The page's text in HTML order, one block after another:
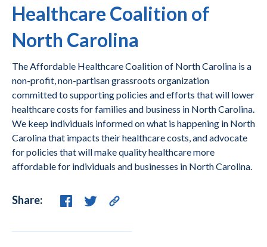
Healthcare Coalition of
North Carolina
The Affordable Healthcare Coalition of North Carolina is a
non-profit, non-partisan grassroots organization
committed to supporting policies and efforts that will lower
healthcare costs for families and business in North Carolina.
We keep individuals informed on what is happening in North
Carolina that impacts their healthcare costs, and advocate
for policies that will make quality healthcare more
affordable for individuals and businesses in North Carolina.
Share: